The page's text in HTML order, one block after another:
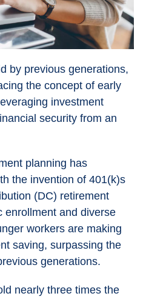
by previous generations,
the concept of early
investment
security from an
planning has
the invention of 401(k)s
(DC) retirement
enrollment and diverse
workers are making
saving, surpassing the
generations.
nearly three times the